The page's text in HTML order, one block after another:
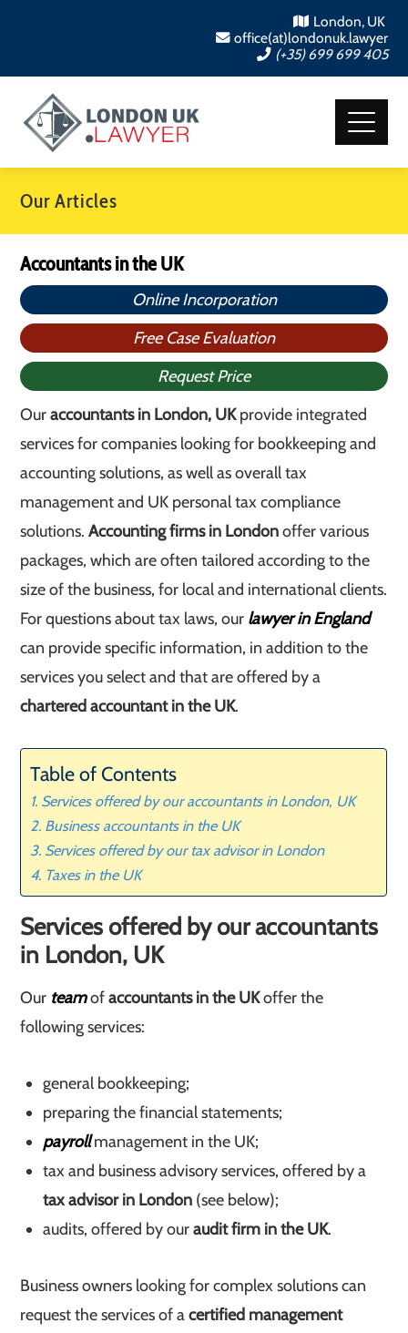
London, UK
office(at)londonuk.lawyer
(+35) 699 699 405
Our Articles
Accountants in the UK
Online Incorporation
Free Case Evaluation
Request Price
Ouraccountants in London, UKprovide integrated
services for companies looking for bookkeeping and
accounting solutions, as well as overall tax
management and UK personal tax compliance
solutions.Accounting firms in Londonoffer various
packages, which are often tailored according to the
size of the business, for local and international clients.
For questions about tax laws, our lawyer in England
can provide specific information, in addition to the
services you select and that are offered by a
chartered accountant in the UK.
Table of Contents
Services offered by our accountants in London, UK
Business accountants in the UK
Services offered by our tax advisor in London
Taxes in the UK
Services offered by our accountants
in London, UK
Our teamofaccountants in the UKoffer the
following services:
general bookkeeping;
preparing the financial statements;
payrollmanagement in the UK;
tax and business advisory services, offered by a
tax advisor in London (see below);
audits, offered by ouraudit firm in the UK.
Business owners looking for complex solutions can
request the services of acertified management